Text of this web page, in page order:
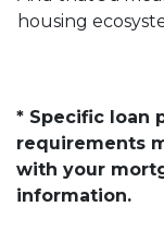
housing
* Specific loan
requirements
with your
information.